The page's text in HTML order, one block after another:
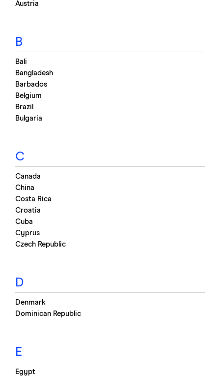
Austria
B
Bali
Bangladesh
Barbados
Belgium
Brazil
Bulgaria
C
Canada
China
Costa Rica
Croatia
Cuba
Cyprus
Czech Republic
D
Denmark
Dominican Republic
E
Egypt